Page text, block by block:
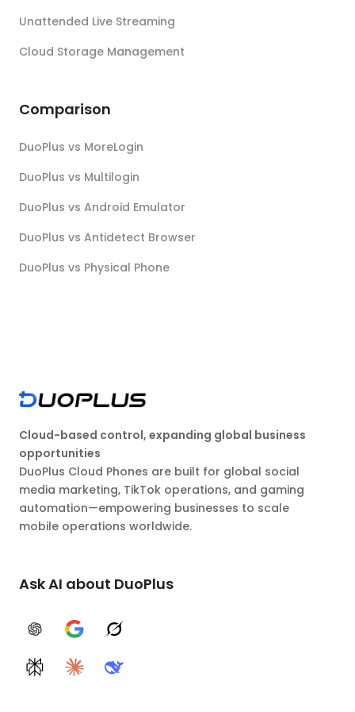
Unattended Live Streaming
Cloud Storage Management
Comparison
DuoPlus vs MoreLogin
DuoPlus vs Multilogin
DuoPlus vs Android Emulator
DuoPlus vs Antidetect Browser
DuoPlus vs Physical Phone
Cloud-based control, expanding global business
opportunities
DuoPlus Cloud Phones are built for global social
media marketing, TikTok operations, and gaming
automation—empowering businesses to scale
mobile operations worldwide.
Ask AI about DuoPlus
ChatGPTGoogle AIGrok
PerplexityClaudeDeepSeek